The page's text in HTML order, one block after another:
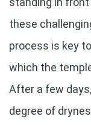
these
process is key
which the
After a few
degree of